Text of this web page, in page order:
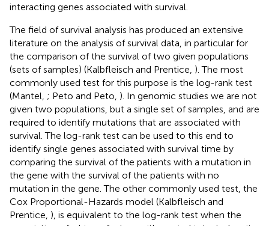
interacting genes associated with survival.
The field of survival analysis has produced an extensive
literature on the analysis of survival data, in particular for
the comparison of the survival of two given populations
(sets of samples) (Kalbfleisch and Prentice, ). The most
commonly used test for this purpose is the log-rank test
(Mantel, ; Peto and Peto, ). In genomic studies we are not
given two populations, but a single set of samples, and are
required to identify mutations that are associated with
survival. The log-rank test can be used to this end to
identify single genes associated with survival time by
comparing the survival of the patients with a mutation in
the gene with the survival of the patients with no
mutation in the gene. The other commonly used test, the
Cox Proportional-Hazards model (Kalbfleisch and
Prentice, ), is equivalent to the log-rank test when the